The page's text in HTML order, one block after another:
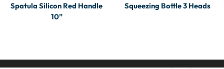
Spatula Silicon Red Handle
10”
Squeezing Bottle 3 Heads